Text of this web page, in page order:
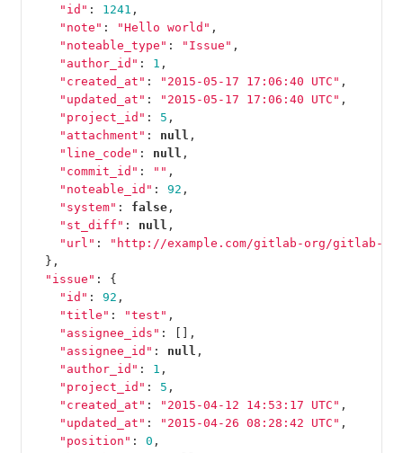
"id" : 1241 ,
"note" : "Hello world" ,
"noteable_type" : "Issue" ,
"author_id" : 1 ,
"created_at" : "2015-05-17 17:06:40 UTC" ,
"updated_at" : "2015-05-17 17:06:40 UTC" ,
"project_id" : 5 ,
"attachment" : null ,
"line_code" : null ,
"commit_id" : "" ,
"noteable_id" : 92 ,
"system" : false,
"st_diff" : null ,
"url" :
"http://example.com/gitlab-org/gitlab-
},
"issue" :
{
"id" : 92 ,
"title" : "test" ,
"assignee_ids" :
[],
"assignee_id" : null ,
"author_id" : 1 ,
"project_id" : 5 ,
"created_at" : "2015-04-12 14:53:17 UTC" ,
"updated_at" : "2015-04-26 08:28:42 UTC" ,
"position" : 0 ,